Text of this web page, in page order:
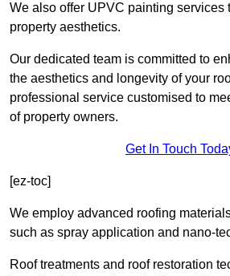
We also offer UPVC painting services
property aesthetics.
Our dedicated team is committed to
the aesthetics and longevity of your
professional service customised to
of property owners.
Get In Touch
[ez-toc]
We employ advanced roofing
such as spray application and nano-
Roof treatments and roof restoration